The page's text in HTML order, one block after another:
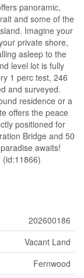
panoramic,
and some of the
Imagine your
private shore,
asleep to the
level lot is fully
1 perc test, 246
and surveyed.
residence or a
offers the peace
positioned for
Bridge and 50
awaits!
(id:11866)
202600186
Vacant Land
Fernwood